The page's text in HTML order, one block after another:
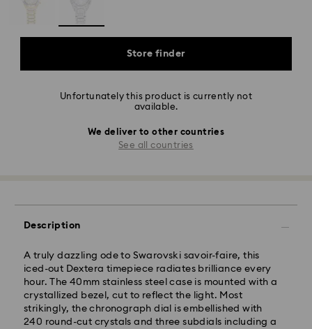
Store finder
Unfortunately this product is currently not
available.
We deliver to other countries
See all countries
Description
A truly dazzling ode to Swarovski savoir-faire, this
iced-out Dextera timepiece radiates brilliance every
hour. The 40mm stainless steel case is mounted with a
crystallized bezel, cut to reflect the light. Most
strikingly, the chronograph dial is embellished with
240 round-cut crystals and three subdials including a